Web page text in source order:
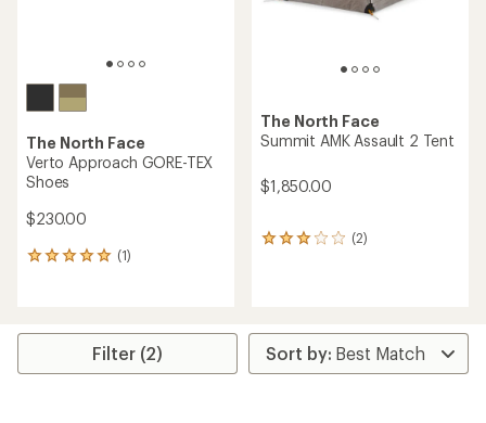
The North Face
Verto Approach GORE-TEX
Shoes
$230.00
(1)
1
average
The North Face
Summit AMK Assault 2 Tent
$1,850.00
(2)
2
rating
of
3.0
Filter (2)